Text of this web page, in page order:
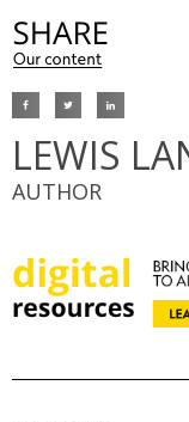
LEWIS
AUTHOR